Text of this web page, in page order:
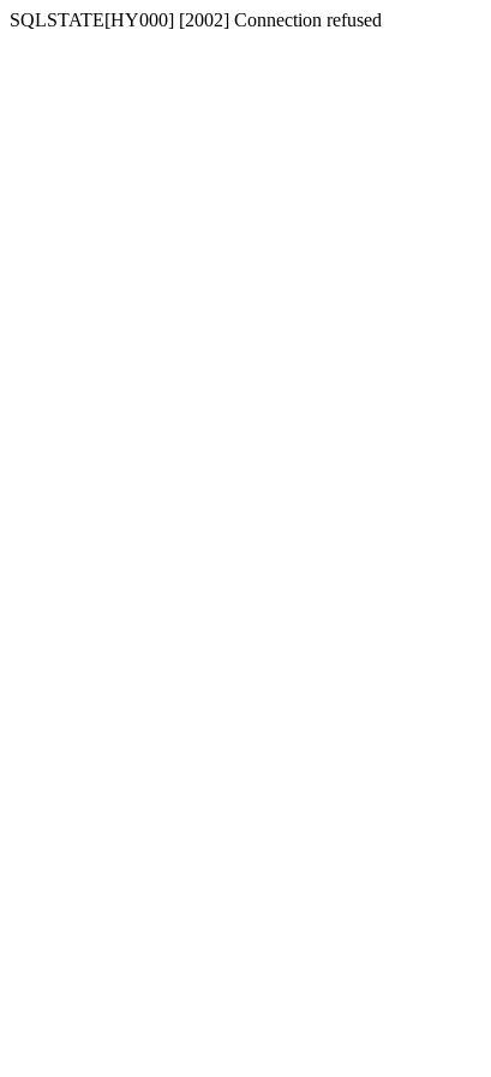
SQLSTATE[HY000] [2002] Connection refused